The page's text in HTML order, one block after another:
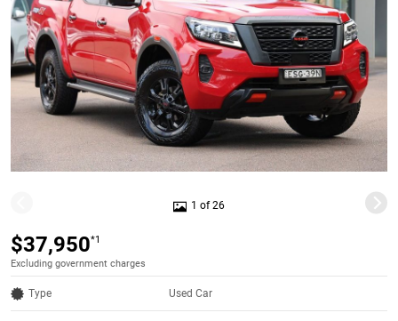
1 of 26
$37,950*1
Excluding government charges
Type Used Car